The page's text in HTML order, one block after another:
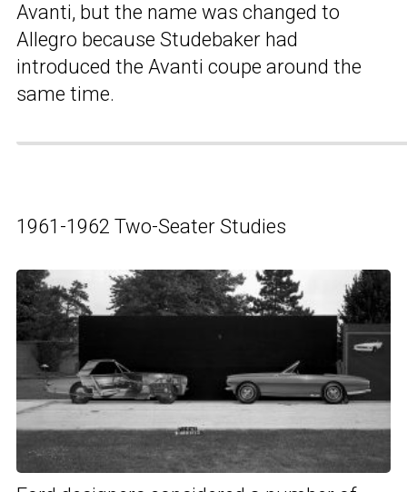
Avanti, but the name was changed to
Allegro because Studebaker had
introduced the Avanti coupe around the
same time.
1961-1962 Two-Seater Studies